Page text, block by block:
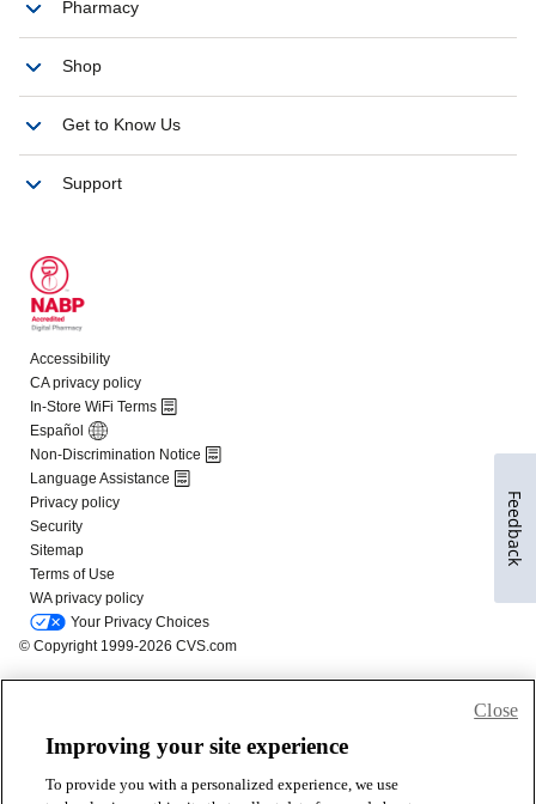
Improving your site experience
To provide you with a personalized experience, we use
Close
Feedback